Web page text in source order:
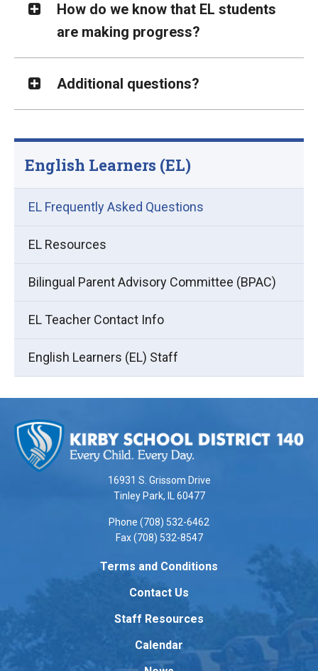
How do we know that EL students
are making progress?
Additional questions?
English Learners (EL)
EL Frequently Asked Questions
EL Resources
Bilingual Parent Advisory Committee (BPAC)
EL Teacher Contact Info
English Learners (EL) Staff
site
provides
information
Adobe
Reader
16931 S. Grissom Drive
Tinley Park, IL 60477
Phone (708) 532-6462
Fax (708) 532-8547
Terms and Conditions
Contact Us
Staff Resources
Calendar